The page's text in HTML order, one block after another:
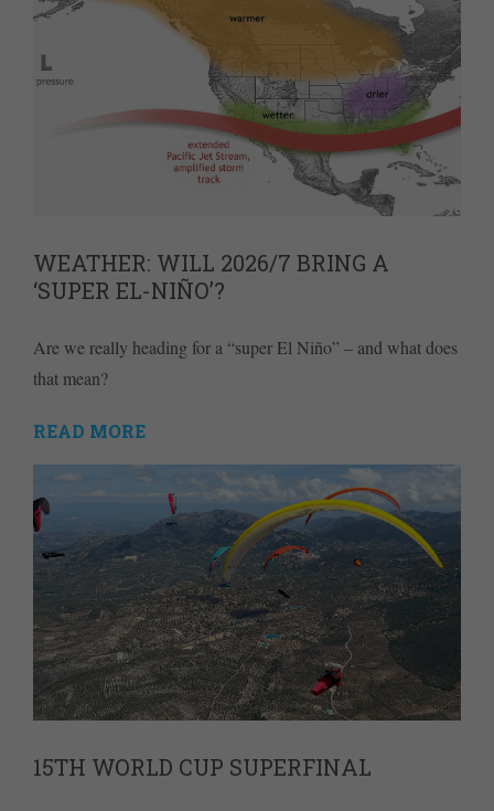
WEATHER: WILL 2026/7 BRING A
‘SUPER EL-NIÑO’?
Are we really heading for a “super El Niño” – and what does
that mean?
READ MORE
15TH WORLD CUP SUPERFINAL